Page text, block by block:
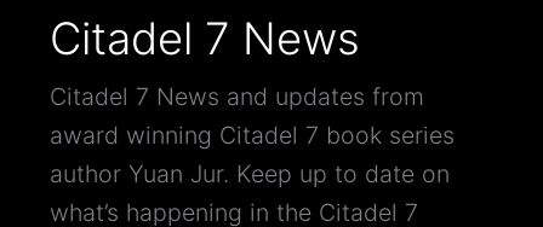
Citadel 7 News
Citadel 7 News and updates from
award winning Citadel 7 book series
author Yuan Jur. Keep up to date on
what’s happening in the Citadel 7